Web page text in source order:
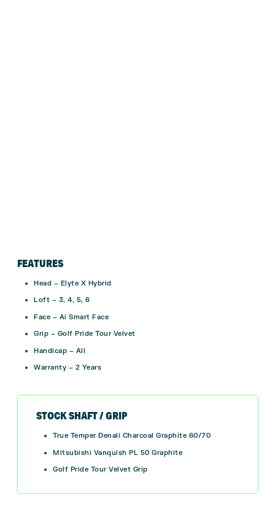
FEATURES
Head – Elyte X Hybrid
Loft – 3, 4, 5, 6
Face – Ai Smart Face
Grip – Golf Pride Tour Velvet
Handicap – All
Warranty – 2 Years
STOCK SHAFT / GRIP
True Temper Denali Charcoal Graphite 60/70
Mitsubishi Vanquish PL 50 Graphite
Golf Pride Tour Velvet Grip